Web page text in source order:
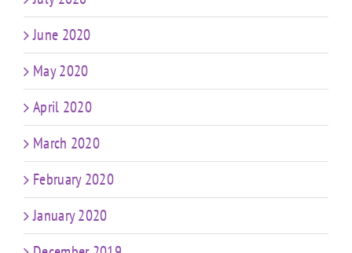
June 2020
May 2020
April 2020
March 2020
February 2020
January 2020